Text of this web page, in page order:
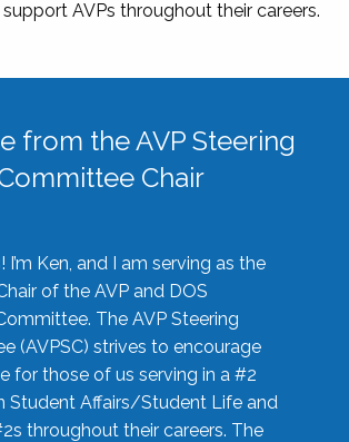
AVPs throughout their careers.
from the AVP Steering
Chair
I’m Ken, and I am serving as the
of the AVP and DOS
The AVP Steering
(AVPSC) strives to encourage
for those of us serving in a #2
Student Affairs/Student Life and
throughout their careers. The